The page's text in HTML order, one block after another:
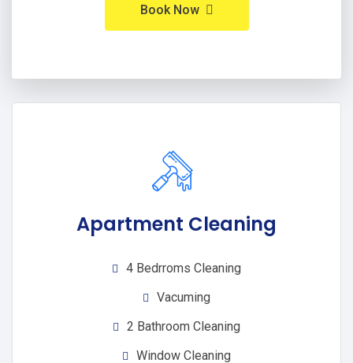
Book Now
Apartment Cleaning
4 Bedrroms Cleaning
Vacuming
2 Bathroom Cleaning
Window Cleaning